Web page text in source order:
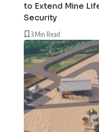
to Extend Mine
Security
3 Min Read